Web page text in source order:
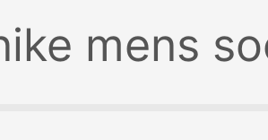
mens